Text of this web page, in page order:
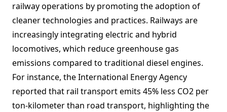
railway operations by promoting the adoption of
cleaner technologies and practices. Railways are
increasingly integrating electric and hybrid
locomotives, which reduce greenhouse gas
emissions compared to traditional diesel engines.
For instance, the International Energy Agency
reported that rail transport emits 45% less CO2 per
ton-kilometer than road transport, highlighting the